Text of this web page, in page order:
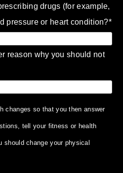
drugs (for example,
pressure or heart condition?*
reason why you should not
changes so that you then answer
tell your fitness or health
should change your physical